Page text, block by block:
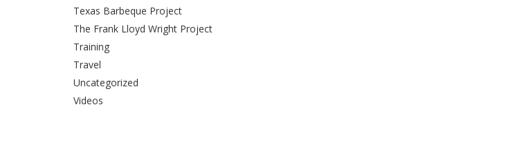
Texas Barbeque Project
The Frank Lloyd Wright Project
Training
Travel
Uncategorized
Videos